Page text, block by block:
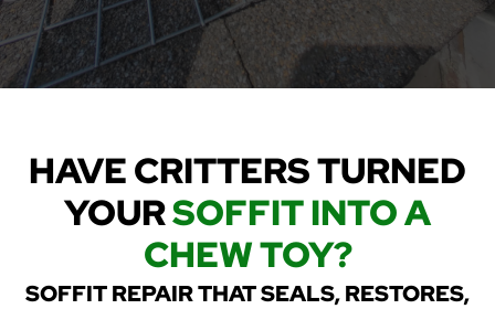
HAVE CRITTERS TURNED
YOURSOFFIT INTO A
CHEW TOY?
SOFFIT REPAIR THAT SEALS, RESTORES,